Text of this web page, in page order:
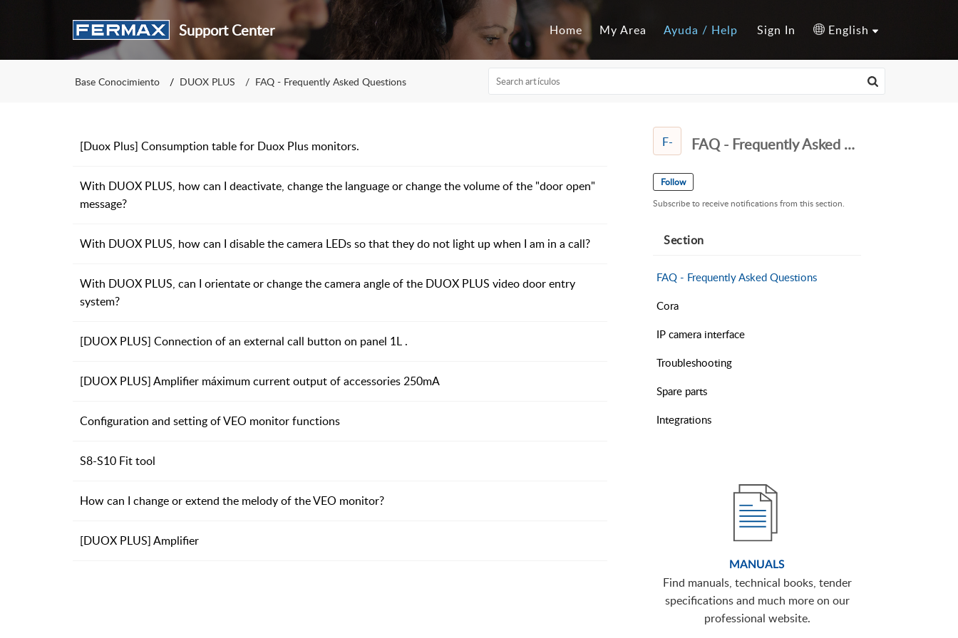
Support Center Home My Area Ayuda / Help Sign In English
Base Conocimiento DUOX PLUS FAQ - Frequently Asked Questions
[Duox Plus] Consumption table for Duox Plus monitors.
With DUOX PLUS, how can I deactivate, change the language or change the volume of the "door open"
message?
With DUOX PLUS, how can I disable the camera LEDs so that they do not light up when I am in a call?
With DUOX PLUS, can I orientate or change the camera angle of the DUOX PLUS video door entry
system?
[DUOX PLUS] Connection of an external call button on panel 1L .
[DUOX PLUS] Amplifier máximum current output of accessories 250mA
Configuration and setting of VEO monitor functions
S8-S10 Fit tool
How can I change or extend the melody of the VEO monitor?
[DUOX PLUS] Amplifier
F- FAQ - Frequently Asked Questions
Follow
Subscribe to receive notifications from this section.
Section
FAQ - Frequently Asked Questions
Cora
IP camera interface
Troubleshooting
Spare parts
Integrations
MANUALS
Find manuals, technical books, tender
specifications and much more on our
professional website.